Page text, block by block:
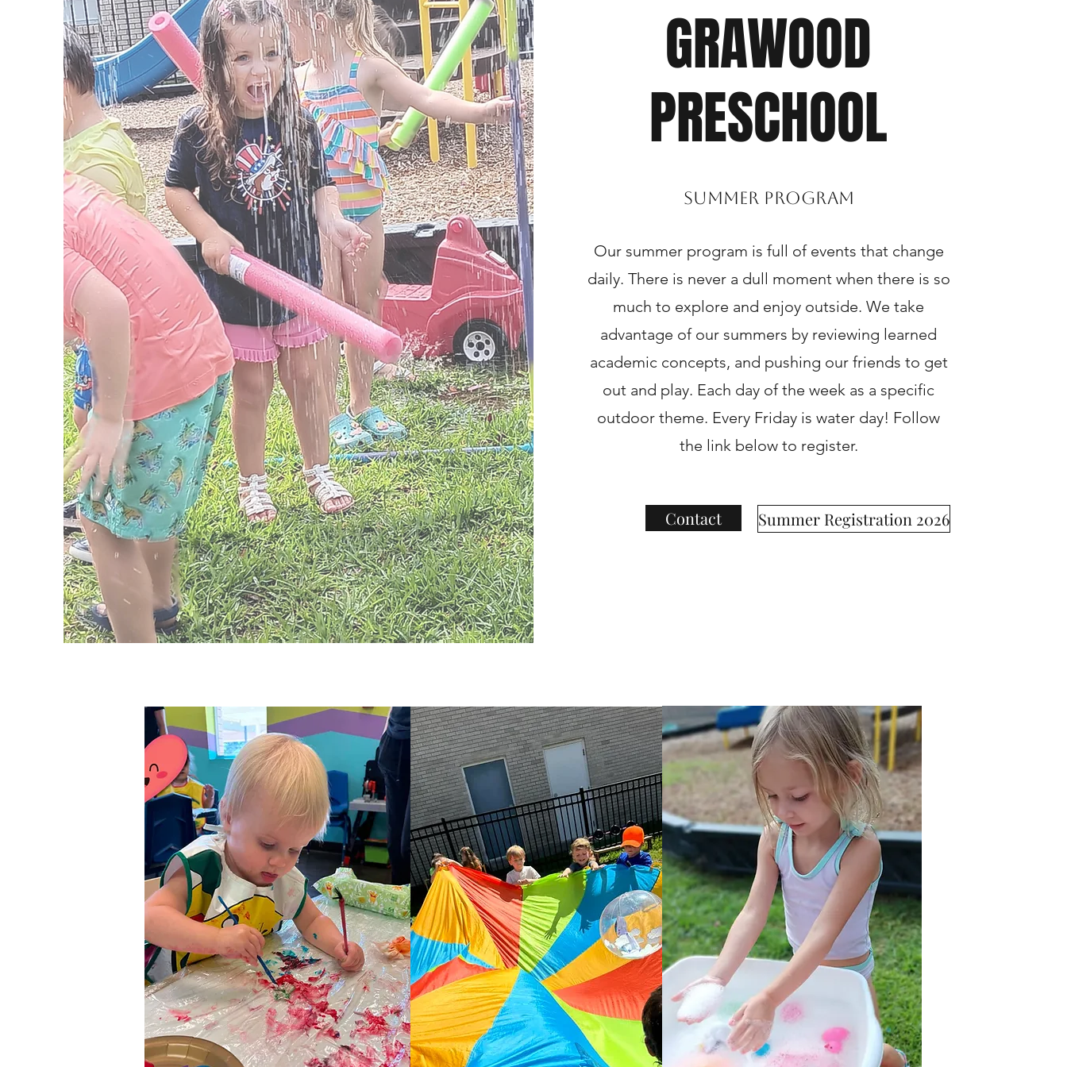
GRAWOOD
PRESCHOOL
Summer Program
Our summer program is full of events that change
daily. There is never a dull moment when there is so
much to explore and enjoy outside. We take
advantage of our summers by reviewing learned
academic concepts, and pushing our friends to get
out and play. Each day of the week as a specific
outdoor theme. Every Friday is water day! Follow
the link below to register.
Contact Summer Registration 2026